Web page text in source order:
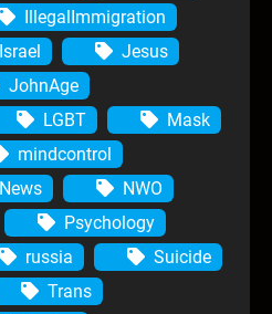
IllegalImmigration
Israel
Jesus
JohnAge
LGBT
Mask
mindcontrol
News
NWO
Psychology
russia
Suicide
Trans